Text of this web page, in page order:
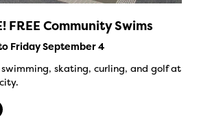
FREE Community Swims
Friday September 4
swimming, skating, curling, and golf at